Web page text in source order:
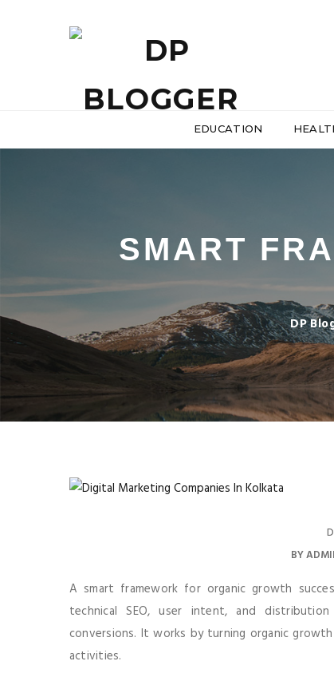
EDUCATION
SMART
DP
BY
A smart framework for organic growth
technical SEO, user intent, and
conversions. It works by turning organic
activities.